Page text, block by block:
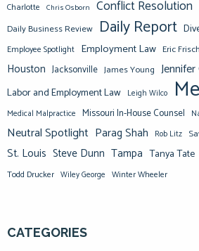
Charlotte Chris Osborn Conflict Resolution
Daily Business Review Daily Report
Employee Spotlight Employment Law Eric Frisch
Houston Jacksonville James Young
Labor and Employment Law Leigh Wilco
Medical Malpractice Missouri In-House Counsel
Neutral Spotlight Parag Shah Rob Litz
St. Louis Steve Dunn Tampa Tanya Tate
Todd Drucker Wiley George Winter Wheeler
CATEGORIES